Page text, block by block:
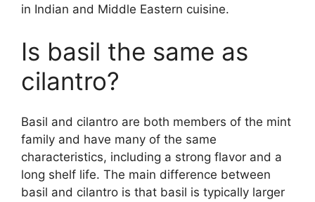
in Indian and Middle Eastern cuisine.
Is basil the same as
cilantro?
Basil and cilantro are both members of the mint
family and have many of the same
characteristics, including a strong flavor and a
long shelf life. The main difference between
basil and cilantro is that basil is typically larger